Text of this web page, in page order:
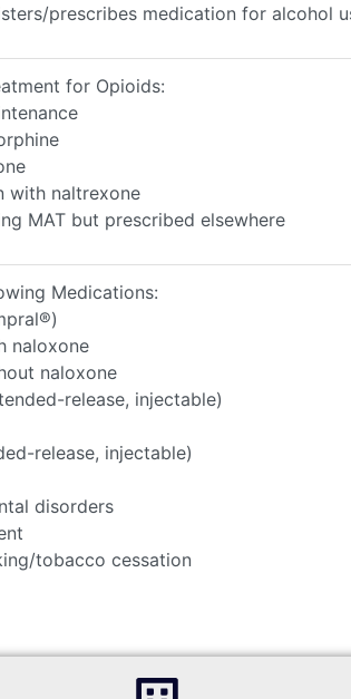
prescribes medication for alcohol
for Opioids:
with naltrexone
MAT but prescribed elsewhere
Medications:
naloxone
naloxone
release, injectable)
release, injectable)
disorders
tobacco cessation